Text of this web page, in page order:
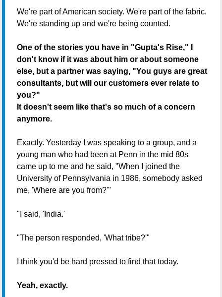
We're part of American society. We're part of the fabric.
We're standing up and we're being counted.
One of the stories you have in "Gupta's Rise," I
don't know if it was about him or about someone
else, but a partner was saying, "You guys are great
consultants, but will our customers ever relate to
you?"
It doesn't seem like that's so much of a concern
anymore.
Exactly. Yesterday I was speaking to a group, and a
young man who had been at Penn in the mid 80s
came up to me and he said, "When I joined the
University of Pennsylvania in 1986, somebody asked
me, 'Where are you from?'"
"I said, 'India.'
"The person responded, 'What tribe?'"
I think you'd be hard pressed to find that today.
Yeah, exactly.